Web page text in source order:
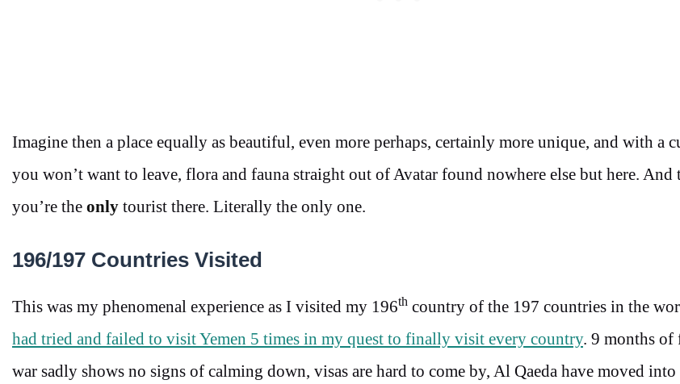
Imagine then a place equally as beautiful, even more perhaps, certainly more unique, and with a
you won’t want to leave, flora and fauna straight out of Avatar found nowhere else but here. And
you’re the only tourist there. Literally the only one.
196/197 Countries Visited
This was my phenomenal experience as I visited my 196th country of the 197 countries in the
had tried and failed to visit Yemen 5 times in my quest to finally visit every country. 9 months of
war sadly shows no signs of calming down, visas are hard to come by, Al Qaeda have moved